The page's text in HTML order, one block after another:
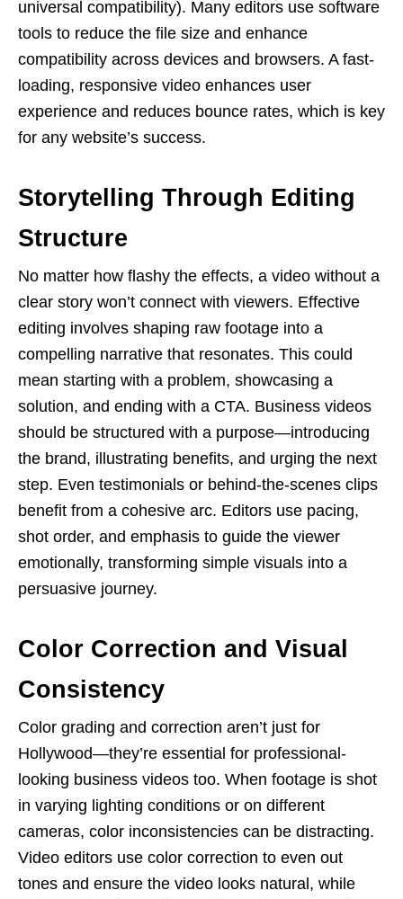
universal compatibility). Many editors use software
tools to reduce the file size and enhance
compatibility across devices and browsers. A fast-
loading, responsive video enhances user
experience and reduces bounce rates, which is key
for any website’s success.
Storytelling Through Editing
Structure
No matter how flashy the effects, a video without a
clear story won’t connect with viewers. Effective
editing involves shaping raw footage into a
compelling narrative that resonates. This could
mean starting with a problem, showcasing a
solution, and ending with a CTA. Business videos
should be structured with a purpose—introducing
the brand, illustrating benefits, and urging the next
step. Even testimonials or behind-the-scenes clips
benefit from a cohesive arc. Editors use pacing,
shot order, and emphasis to guide the viewer
emotionally, transforming simple visuals into a
persuasive journey.
Color Correction and Visual
Consistency
Color grading and correction aren’t just for
Hollywood—they’re essential for professional-
looking business videos too. When footage is shot
in varying lighting conditions or on different
cameras, color inconsistencies can be distracting.
Video editors use color correction to even out
tones and ensure the video looks natural, while